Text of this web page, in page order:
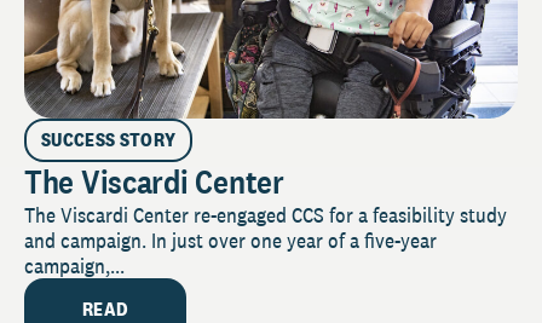
SUCCESS STORY
The Viscardi Center
The Viscardi Center re-engaged CCS for a feasibility study
and campaign. In just over one year of a five-year
campaign,...
READ